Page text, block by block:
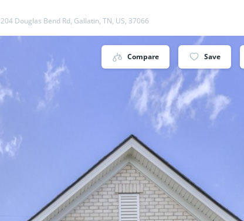
204 Douglas Bend Rd, Gallatin, TN, US, 37066
Compare Save